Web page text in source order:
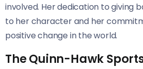
involved. Her dedication to giving
to her character and her
positive change in the world.
The Quinn-Hawk